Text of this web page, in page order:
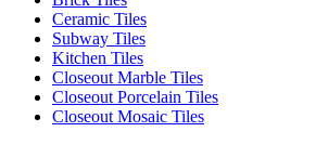
Ceramic Tiles
Subway Tiles
Kitchen Tiles
Closeout Marble Tiles
Closeout Porcelain Tiles
Closeout Mosaic Tiles